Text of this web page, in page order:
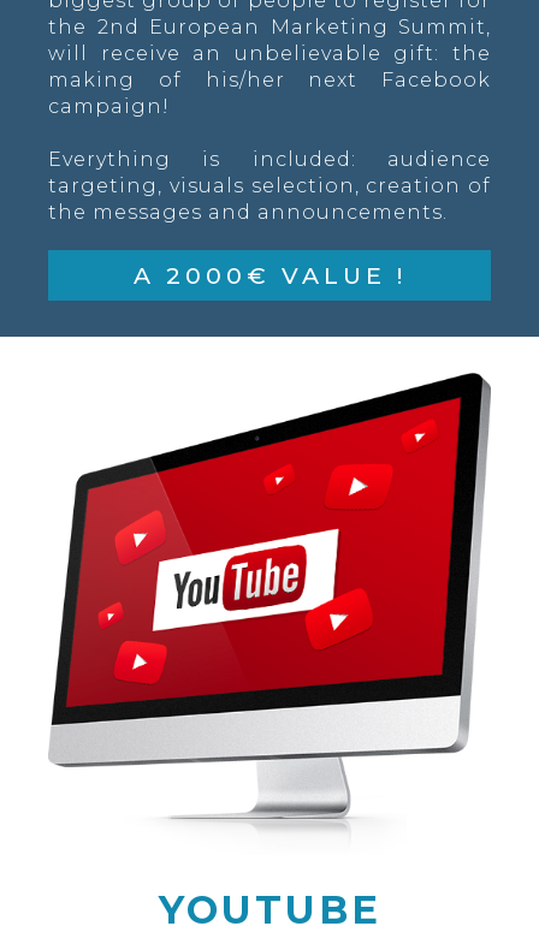
the 2nd European Marketing Summit,
will receive an unbelievable gift: the
making of his/her next Facebook
campaign!
Everything is included: audience
targeting, visuals selection, creation of
the messages and announcements.
A 2000€ VALUE !
YOUTUBE